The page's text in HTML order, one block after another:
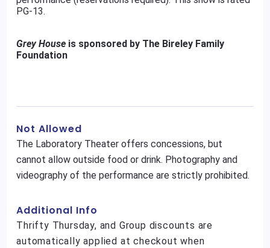
PG-13.
Grey House is sponsored by The Bireley Family
Foundation
Not Allowed
The Laboratory Theater offers concessions, but
cannot allow outside food or drink. Photography and
videography of the performance are strictly prohibited.
Additional Info
Thrifty Thursday, and Group discounts are
automatically applied at checkout when